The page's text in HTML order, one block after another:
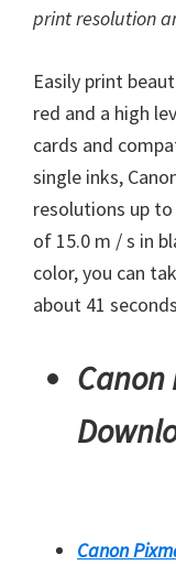
print resolution
Easily print
red and a high
cards and
single inks,
resolutions up to
of 15.0 m / s in
color, you can
about 41
Canon
Canon